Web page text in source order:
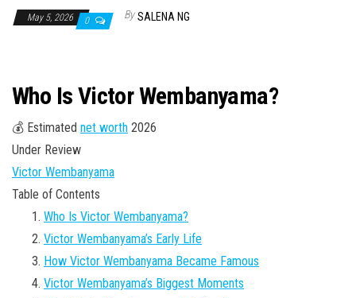
May 5, 2026 0 By SALENA NG
Who Is Victor Wembanyama?
💰 Estimated net worth 2026
Under Review
Victor Wembanyama
Table of Contents
Who Is Victor Wembanyama?
Victor Wembanyama’s Early Life
How Victor Wembanyama Became Famous
Victor Wembanyama’s Biggest Moments